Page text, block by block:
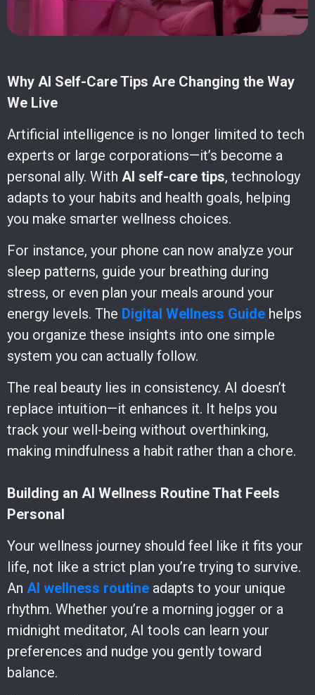
Why AI Self-Care Tips Are Changing the Way
We Live
Artificial intelligence is no longer limited to tech
experts or large corporations—it’s become a
personal ally. With AI self-care tips, technology
adapts to your habits and health goals, helping
you make smarter wellness choices.
For instance, your phone can now analyze your
sleep patterns, guide your breathing during
stress, or even plan your meals around your
energy levels. The Digital Wellness Guide helps
you organize these insights into one simple
system you can actually follow.
The real beauty lies in consistency. AI doesn’t
replace intuition—it enhances it. It helps you
track your well-being without overthinking,
making mindfulness a habit rather than a chore.
Building an AI Wellness Routine That Feels
Personal
Your wellness journey should feel like it fits your
life, not like a strict plan you’re trying to survive.
An AI wellness routine adapts to your unique
rhythm. Whether you’re a morning jogger or a
midnight meditator, AI tools can learn your
preferences and nudge you gently toward
balance.